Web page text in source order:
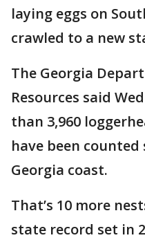
laying eggs on
crawled to a new
The Georgia
Resources said
than 3,960
have been
Georgia coast.
That’s 10 more
state record set in